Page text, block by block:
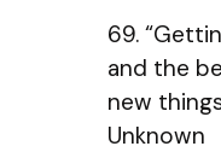
69.
and the
new
Unknown